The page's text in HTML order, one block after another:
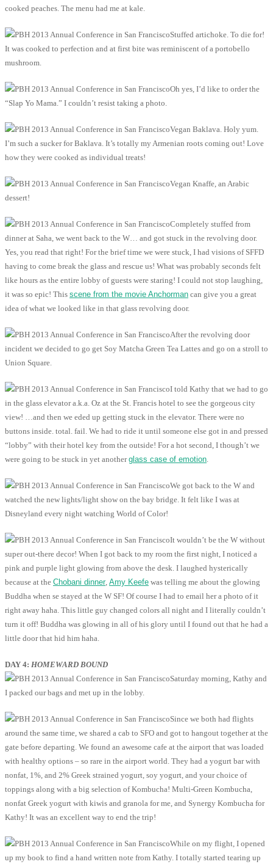
cooked peaches. The menu had me at kale.
Stuffed artichoke. To die for!
It was cooked to perfection and at first bite was reminiscent of a portobello
mushroom.
Oh yes, I’d like to order the
“Slap Yo Mama.” I couldn’t resist taking a photo.
Vegan Baklava. Holy yum.
I’m such a sucker for Baklava. It’s totally my Armenian roots coming out! Love
how they were cooked as individual treats!
Vegan Knaffe, an Arabic
dessert!
Completely stuffed from
dinner at Saha, we went back to the W… and got stuck in the revolving door.
Yes, you read that right! For the brief time we were stuck, I had visions of SFFD
having to come break the glass and rescue us! What was probably seconds felt
like hours as the entire lobby of guests were staring! I could not stop laughing,
it was so epic! This scene from the movie Anchorman can give you a great
idea of what we looked like in that glass revolving door.
After the revolving door
incident we decided to go get Soy Matcha Green Tea Lattes and go on a stroll to
Union Square.
I told Kathy that we had to go
in the glass elevator a.k.a. Oz at the St. Francis hotel to see the gorgeous city
view! …and then we eded up getting stuck in the elevator. There were no
buttons inside. total. fail. We had to ride it until someone else got in and pressed
“lobby” with their hotel key from the outside! For a hot second, I though’t we
were going to be stuck in yet anotherglass case of emotion
We got back to the W and
watched the new lights/light show on the bay bridge. It felt like I was at
Disneyland every night watching World of Color!
It wouldn’t be the W without
super out-there decor! When I got back to my room the first night, I noticed a
pink and purple light glowing from above the desk. I laughed hysterically
because at the Chobani dinner, Amy Keefe was telling me about the glowing
Buddha when se stayed at the W SF! Of course I had to email her a photo of it
right away haha. This little guy changed colors all night and I literally couldn’t
turn it off! Buddha was glowing in all of his glory until I found out that he had a
little door that hid him haha.
DAY 4: HOMEWARD BOUND
Saturday morning, Kathy and
I packed our bags and met up in the lobby.
Since we both had flights
around the same time, we shared a cab to SFO and got to hangout together at the
gate before departing. We found an awesome cafe at the airport that was loaded
with healthy options – so rare in the airport world. They had a yogurt bar with
nonfat, 1%, and 2% Greek strained yogurt, soy yogurt, and your choice of
toppings along with a big selection of Kombucha! Multi-Green Kombucha,
nonfat Greek yogurt with kiwis and granola for me, and Synergy Kombucha for
Kathy! It was an excellent way to end the trip!
While on my flight, I opened
up my book to find a hand written note from Kathy. I totally started tearing up